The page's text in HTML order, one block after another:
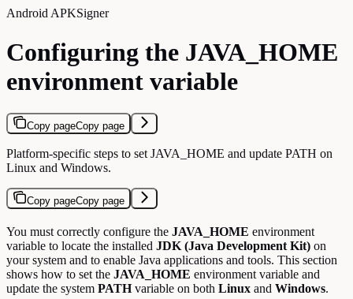
Android APKSigner
Configuring the JAVA_HOME
environment variable
Copy pageCopy page
Platform-specific steps to set JAVA_HOME and update PATH on
Linux and Windows.
Copy pageCopy page
You must correctly configure the JAVA_HOME environment
variable to locate the installed JDK (Java Development Kit) on
your system and to enable Java applications and tools. This section
shows how to set the JAVA_HOME environment variable and
update the system PATHvariable on both Linux and Windows.